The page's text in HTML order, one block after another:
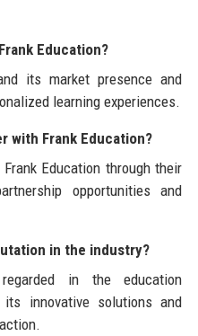
Education?
its market presence and
learning experiences.
with Frank Education?
Education through their
opportunities and
in the industry?
in the education
innovative solutions and